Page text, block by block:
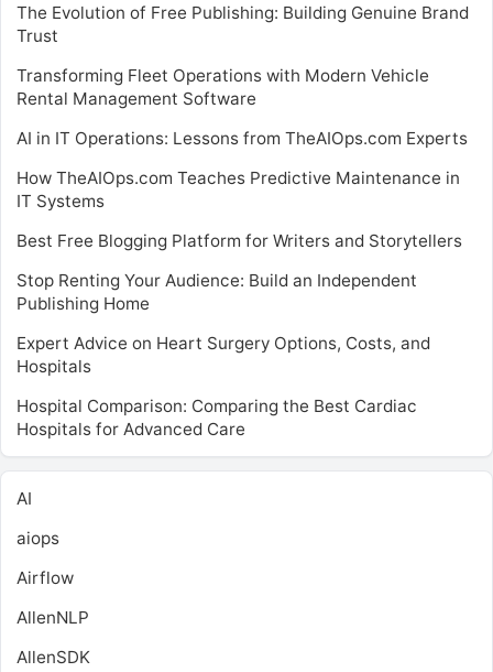
The Evolution of Free Publishing: Building Genuine Brand
Trust
Transforming Fleet Operations with Modern Vehicle
Rental Management Software
AI in IT Operations: Lessons from TheAIOps.com Experts
How TheAIOps.com Teaches Predictive Maintenance in
IT Systems
Best Free Blogging Platform for Writers and Storytellers
Stop Renting Your Audience: Build an Independent
Publishing Home
Expert Advice on Heart Surgery Options, Costs, and
Hospitals
Hospital Comparison: Comparing the Best Cardiac
Hospitals for Advanced Care
AI
aiops
Airflow
AllenNLP
AllenSDK